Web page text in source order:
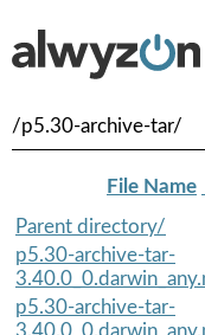
/p5.30-archive-tar/
File Name
Parent directory/
p5.30-archive-tar-
p5.30-archive-tar-